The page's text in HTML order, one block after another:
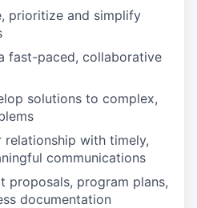
prioritize and simplify
fast-paced, collaborative
solutions to complex,
relationship with timely,
communications
proposals, program plans,
documentation